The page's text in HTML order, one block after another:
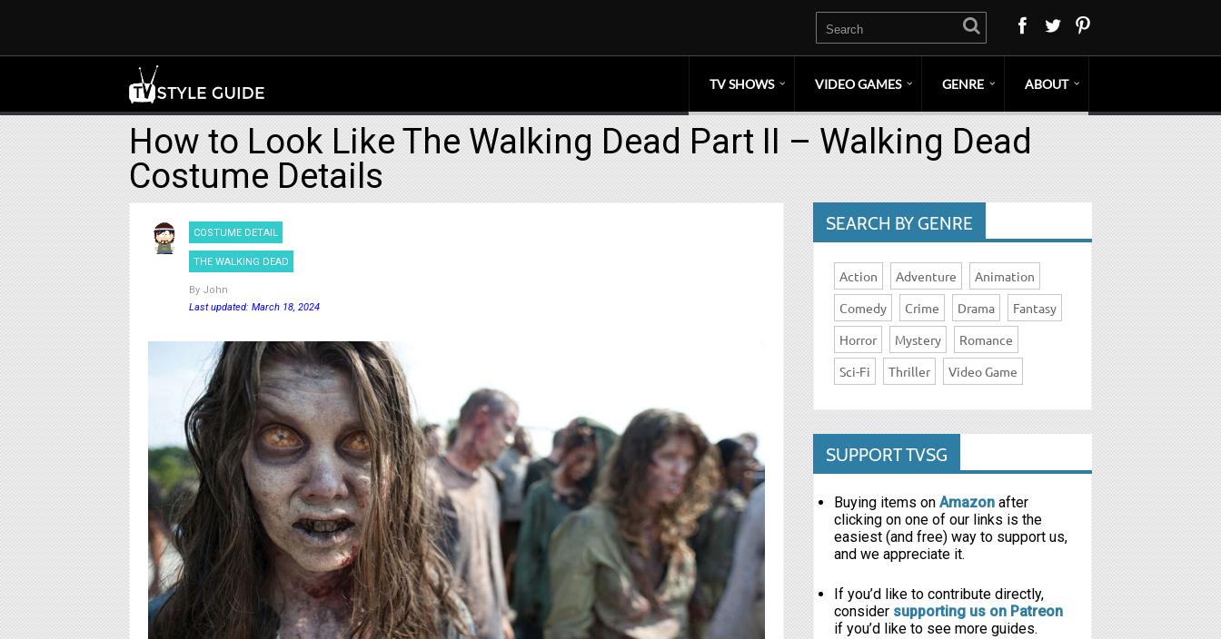
TV SHOWS VIDEO GAMES GENRE ABOUT
How to Look Like The Walking Dead Part II – Walking Dead
Costume Details
COSTUME DETAIL
THE WALKING DEAD
By John
Last updated: March 18, 2024
SEARCH BY GENRE
Action Adventure
Animation
Comedy
Crime Drama
Fantasy
Horror
Mystery
Romance
Sci-Fi
Thriller Video Game
SUPPORT TVSG
Buying items on Amazonafter
clicking on one of our links is the
easiest (and free) way to support us,
and we appreciate it.
If you’d like to contribute directly,
consider supporting us on Patreon
if you’d like to see more guides.